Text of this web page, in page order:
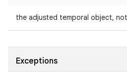
the adjusted temporal object,
Exceptions